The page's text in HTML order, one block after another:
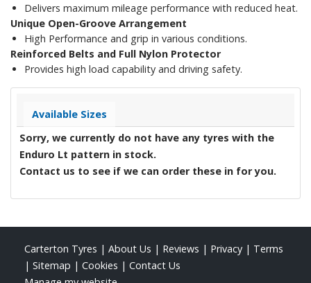
Delivers maximum mileage performance with reduced heat.
Unique Open-Groove Arrangement
High Performance and grip in various conditions.
Reinforced Belts and Full Nylon Protector
Provides high load capability and driving safety.
Available Sizes
Sorry, we currently do not have any tyres with the
Enduro Lt pattern in stock.
Contact us to see if we can order these in for you.
Carterton Tyres | About Us | Reviews | Privacy | Terms
| Sitemap | Cookies | Contact Us